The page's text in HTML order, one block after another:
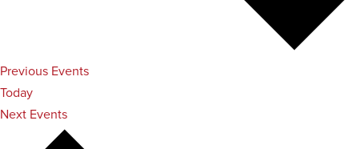
Previous Events
Today
Next Events